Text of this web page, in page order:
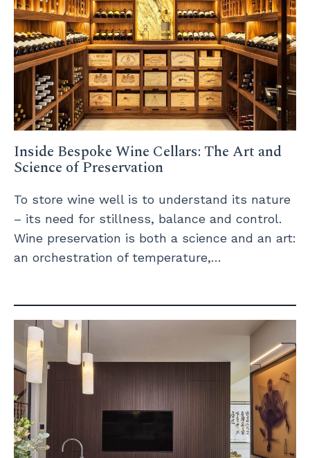
Inside Bespoke Wine Cellars: The Art and
Science of Preservation
To store wine well is to understand its nature
– its need for stillness, balance and control.
Wine preservation is both a science and an art:
an orchestration of temperature,…